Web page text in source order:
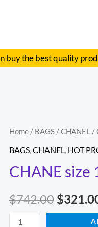
buy the best quality
Home / BAGS /CHANEL /
BAGS CHANEL HOT
CHANE size
$742.00
price
was:
$
CHANE
size
quantity